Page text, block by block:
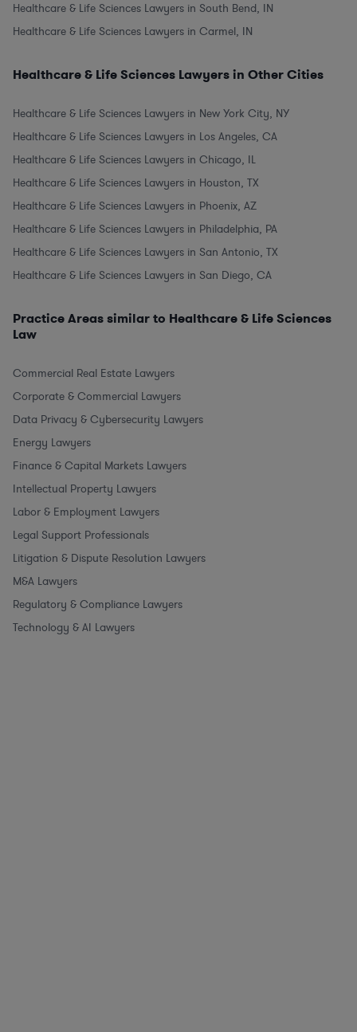
Healthcare & Life Sciences Lawyers in South Bend, IN
Healthcare & Life Sciences Lawyers in Carmel, IN
Healthcare & Life Sciences Lawyers in Other Cities
Healthcare & Life Sciences Lawyers in New York City, NY
Healthcare & Life Sciences Lawyers in Los Angeles, CA
Healthcare & Life Sciences Lawyers in Chicago, IL
Healthcare & Life Sciences Lawyers in Houston, TX
Healthcare & Life Sciences Lawyers in Phoenix, AZ
Healthcare & Life Sciences Lawyers in Philadelphia, PA
Healthcare & Life Sciences Lawyers in San Antonio, TX
Healthcare & Life Sciences Lawyers in San Diego, CA
Practice Areas similar to Healthcare & Life Sciences
Law
Commercial Real Estate Lawyers
Corporate & Commercial Lawyers
Data Privacy & Cybersecurity Lawyers
Energy Lawyers
Finance & Capital Markets Lawyers
Intellectual Property Lawyers
Labor & Employment Lawyers
Legal Support Professionals
Litigation & Dispute Resolution Lawyers
M&A Lawyers
Regulatory & Compliance Lawyers
Technology & AI Lawyers